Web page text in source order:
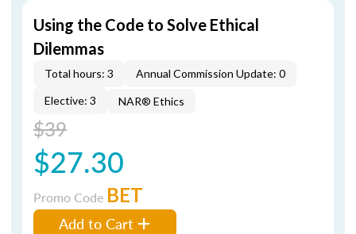
Using the Code to Solve Ethical
Dilemmas
Total hours: 3
Annual Commission Update: 0
Elective: 3
NAR® Ethics
$39
$27.30
Promo Code BET
Add to Cart